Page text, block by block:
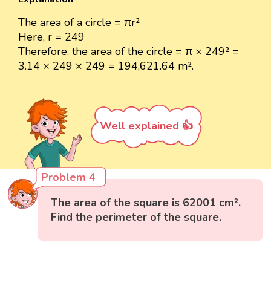
The area of a circle = πr²
Here, r = 249
Therefore, the area of the circle = π × 249² =
3.14 × 249 × 249 = 194,621.64 m².
Well explained 👍
Problem 4
The area of the square is 62001 cm².
Find the perimeter of the square.